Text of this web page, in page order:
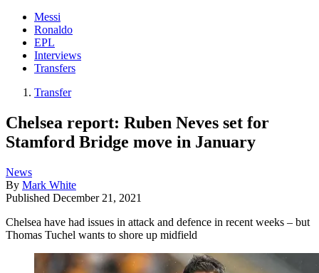
Messi
Ronaldo
EPL
Interviews
Transfers
Transfer
Chelsea report: Ruben Neves set for
Stamford Bridge move in January
News
By Mark White
Published December 21, 2021
Chelsea have had issues in attack and defence in recent weeks – but
Thomas Tuchel wants to shore up midfield